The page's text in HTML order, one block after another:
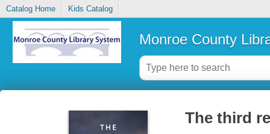
Catalog Home Kids Catalog
Monroe County
The third